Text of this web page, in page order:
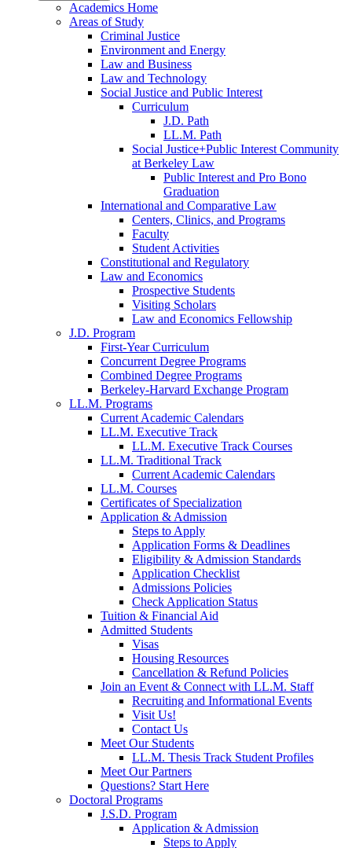
Academics Home
Areas of Study
Criminal Justice
Environment and Energy
Law and Business
Law and Technology
Social Justice and Public Interest
Curriculum
J.D. Path
LL.M. Path
Social Justice+Public Interest Community
at Berkeley Law
Public Interest and Pro Bono
Graduation
International and Comparative Law
Centers, Clinics, and Programs
Faculty
Student Activities
Constitutional and Regulatory
Law and Economics
Prospective Students
Visiting Scholars
Law and Economics Fellowship
J.D. Program
First-Year Curriculum
Concurrent Degree Programs
Combined Degree Programs
Berkeley-Harvard Exchange Program
LL.M. Programs
Current Academic Calendars
LL.M. Executive Track
LL.M. Executive Track Courses
LL.M. Traditional Track
Current Academic Calendars
LL.M. Courses
Certificates of Specialization
Application & Admission
Steps to Apply
Application Forms & Deadlines
Eligibility & Admission Standards
Application Checklist
Admissions Policies
Check Application Status
Tuition & Financial Aid
Admitted Students
Visas
Housing Resources
Cancellation & Refund Policies
Join an Event & Connect with LL.M. Staff
Recruiting and Informational Events
Visit Us!
Contact Us
Meet Our Students
LL.M. Thesis Track Student Profiles
Meet Our Partners
Questions? Start Here
Doctoral Programs
J.S.D. Program
Application & Admission
Steps to Apply